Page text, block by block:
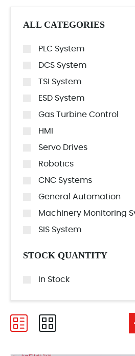
ALL CATEGORIES
PLC System
DCS System
TSI System
ESD System
Gas Turbine Control
HMI
Servo Drives
Robotics
CNC Systems
General Automation
Machinery Monitoring
SIS System
STOCK QUANTITY
In Stock